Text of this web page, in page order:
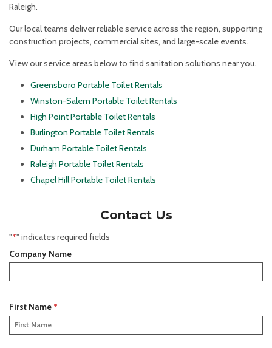
Raleigh.
Our local teams deliver reliable service across the region, supporting
construction projects, commercial sites, and large-scale events.
View our service areas below to find sanitation solutions near you.
Greensboro Portable Toilet Rentals
Winston-Salem Portable Toilet Rentals
High Point Portable Toilet Rentals
Burlington Portable Toilet Rentals
Durham Portable Toilet Rentals
Raleigh Portable Toilet Rentals
Chapel Hill Portable Toilet Rentals
Contact Us
"*" indicates required fields
Company Name
First Name *
e
q